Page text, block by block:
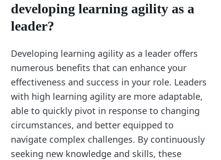
developing learning agility as a
leader?
Developing learning agility as a leader offers
numerous benefits that can enhance your
effectiveness and success in your role. Leaders
with high learning agility are more adaptable,
able to quickly pivot in response to changing
circumstances, and better equipped to
navigate complex challenges. By continuously
seeking new knowledge and skills, these